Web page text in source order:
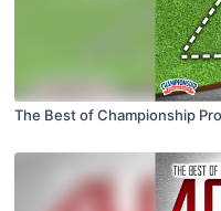
The Best of Championship